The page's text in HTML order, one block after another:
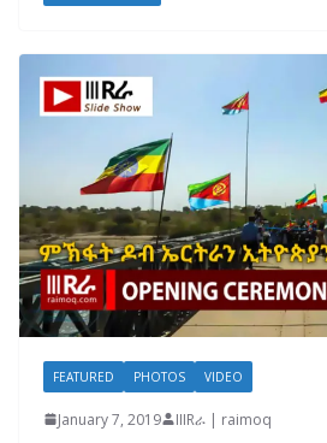
FEATURED PHOTOS VIDEO
January 7, 2019 IIIRራ | raimoq